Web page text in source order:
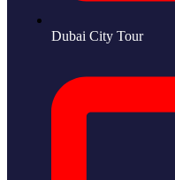
Dubai City Tour